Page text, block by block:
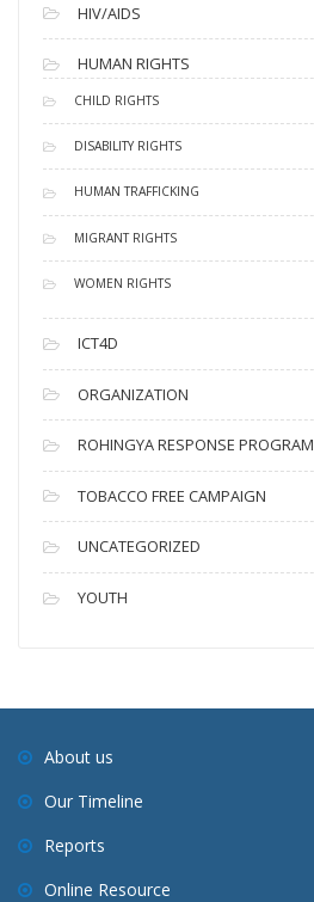
HIV/AIDS
HUMAN RIGHTS
CHILD RIGHTS
DISABILITY RIGHTS
HUMAN TRAFFICKING
MIGRANT RIGHTS
WOMEN RIGHTS
ICT4D
ORGANIZATION
ROHINGYA RESPONSE PROGRAM
TOBACCO FREE CAMPAIGN
UNCATEGORIZED
YOUTH
About us
Our Timeline
Reports
Online Resource